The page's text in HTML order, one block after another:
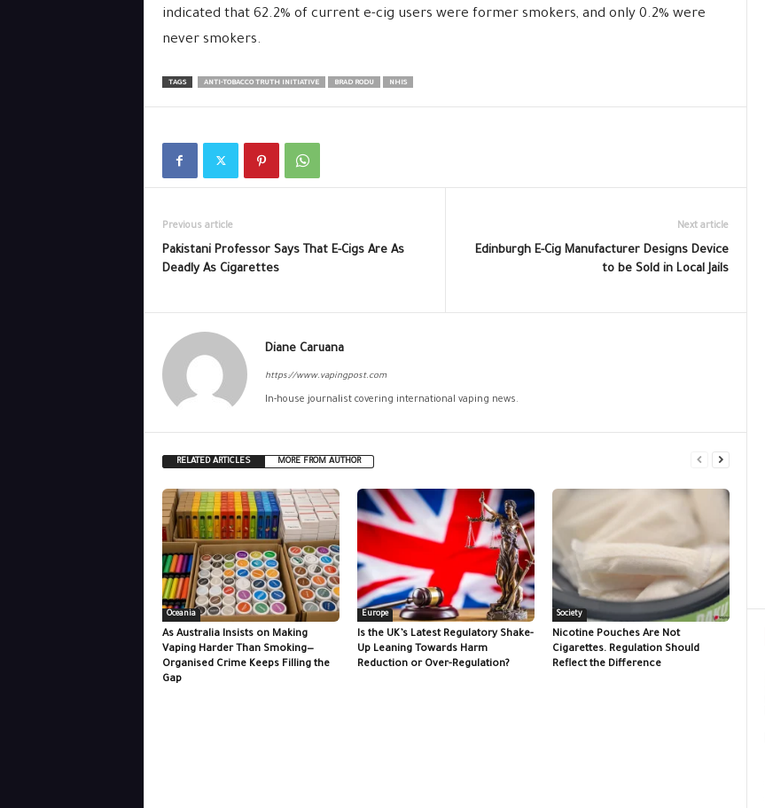
indicated that 62.2% of current e-cig users were former smokers, and only 0.2% were
never smokers.
TAGS ANTI-TOBACCO TRUTH INITIATIVE BRAD RODU NHIS
Previous article
Pakistani Professor Says That E-Cigs Are As
Deadly As Cigarettes
Next article
Edinburgh E-Cig Manufacturer Designs Device
to be Sold in Local Jails
Diane Caruana
https://www.vapingpost.com
In-house journalist covering international vaping news.
RELATED ARTICLES MORE FROM AUTHOR
Oceania
As Australia Insists on Making
Vaping Harder Than Smoking—
Organised Crime Keeps Filling the
Gap
Europe
Is the UK’s Latest Regulatory Shake-
Up Leaning Towards Harm
Reduction or Over-Regulation?
Society
Nicotine Pouches Are Not
Cigarettes. Regulation Should
Reflect the Difference